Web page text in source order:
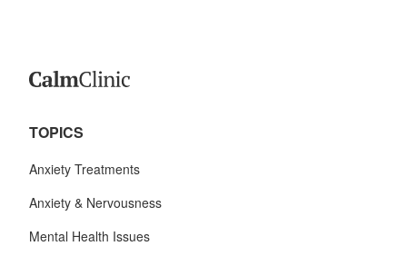
TOPICS
Anxiety Treatments
Anxiety & Nervousness
Mental Health Issues